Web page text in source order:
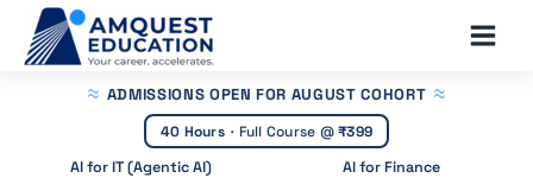
content
Main
ADMISSIONS OPEN FOR AUGUST COHORT
40 Hours · Full Course @₹399
AI for IT (Agentic AI)
AI for Finance